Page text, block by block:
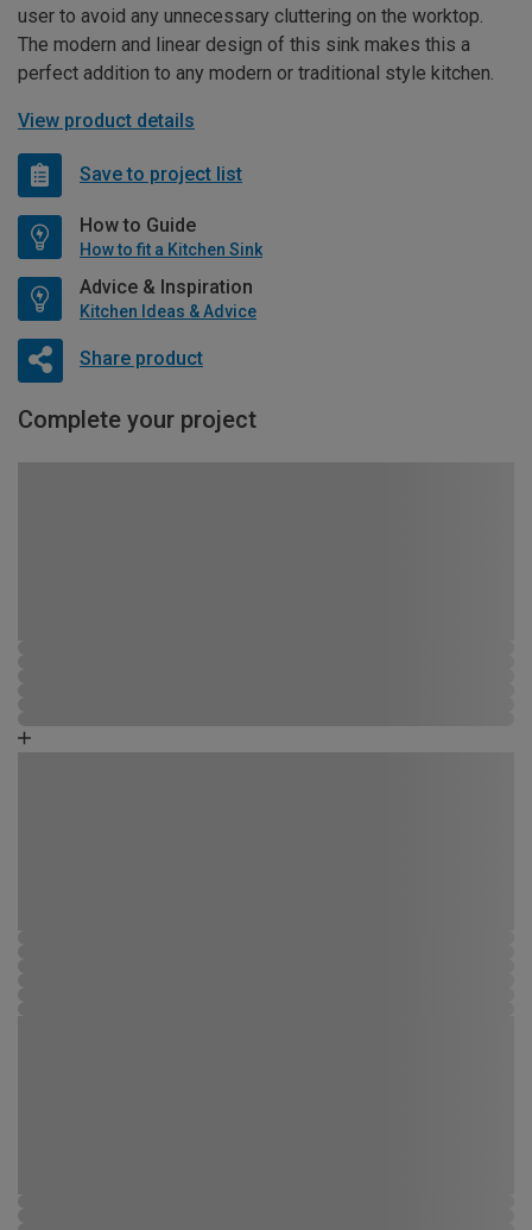
user to avoid any unnecessary cluttering on the worktop.
The modern and linear design of this sink makes this a
perfect addition to any modern or traditional style kitchen.
View product details
Save to project list
How to Guide
How to fit a Kitchen Sink
Advice & Inspiration
Kitchen Ideas & Advice
Share product
Complete your project